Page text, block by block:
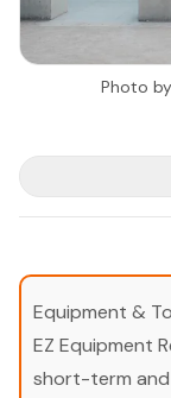
Photo by
Equipment &
EZ Equipment
short-term